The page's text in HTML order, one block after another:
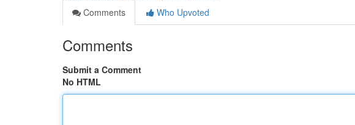
Comments
Who Upvoted
Comments
Submit a Comment
No HTML